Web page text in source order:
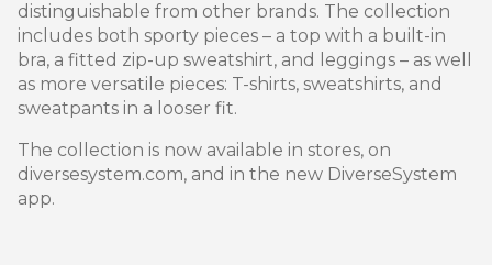
distinguishable from other brands. The collection
includes both sporty pieces – a top with a built-in
bra, a fitted zip-up sweatshirt, and leggings – as well
as more versatile pieces: T-shirts, sweatshirts, and
sweatpants in a looser fit.
The collection is now available in stores, on
diversesystem.com, and in the new DiverseSystem
app.